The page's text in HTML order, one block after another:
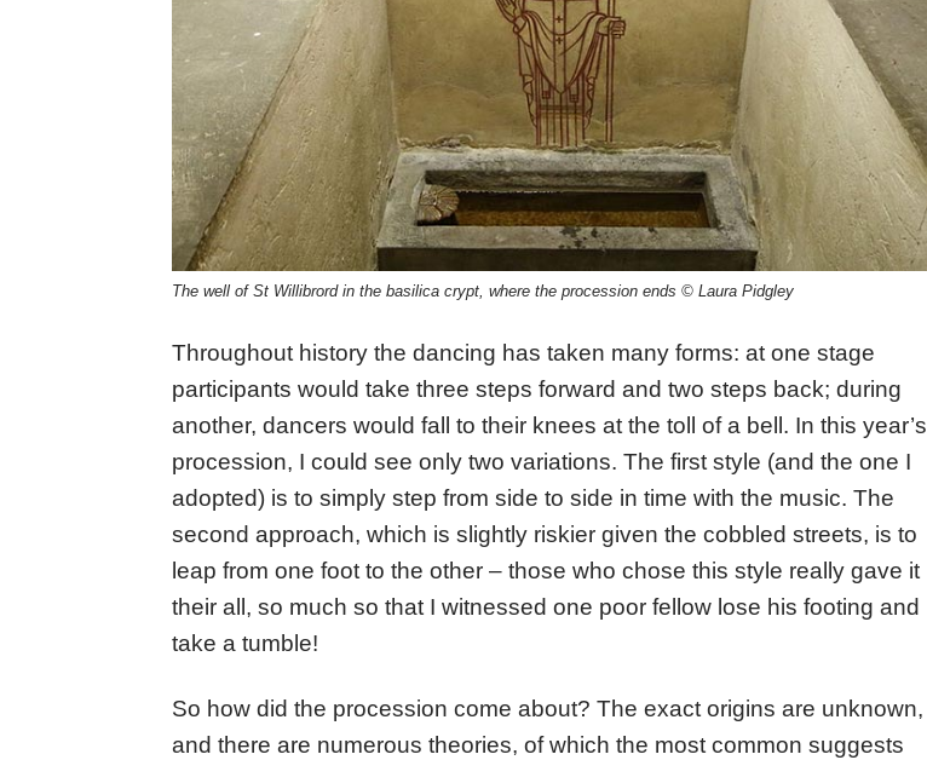
The well of St Willibrord in the basilica crypt, where the procession ends © Laura Pidgley
Throughout history the dancing has taken many forms: at one stage
participants would take three steps forward and two steps back; during
another, dancers would fall to their knees at the toll of a bell. In this year’s
procession, I could see only two variations. The first style (and the one I
adopted) is to simply step from side to side in time with the music. The
second approach, which is slightly riskier given the cobbled streets, is to
leap from one foot to the other – those who chose this style really gave it
their all, so much so that I witnessed one poor fellow lose his footing and
take a tumble!
So how did the procession come about? The exact origins are unknown,
and there are numerous theories, of which the most common suggests